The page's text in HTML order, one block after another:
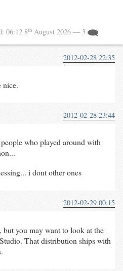
06:12 8th August 2026 — 3
2012-02-28 22:35
nice.
2012-02-28 23:44
who played around with
i dont other ones
2012-02-29 00:15
you may want to look at the
That distribution ships with